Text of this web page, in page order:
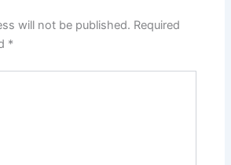
will not be published. Required
*